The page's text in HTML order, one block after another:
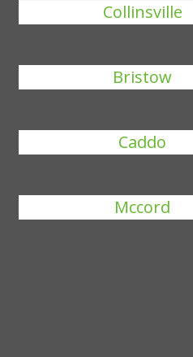
Collinsville
Bristow
Caddo
Mccord